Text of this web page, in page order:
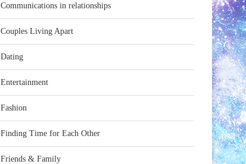
Communications in relationships
Couples Living Apart
Dating
Entertainment
Fashion
Finding Time for Each Other
Friends & Family